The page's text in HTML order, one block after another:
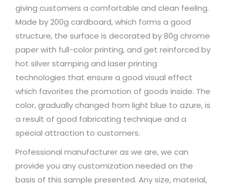
giving customers a comfortable and clean feeling.
Made by 200g cardboard, which forms a good
structure, the surface is decorated by 80g chrome
paper with full-color printing, and get reinforced by
hot silver stamping and laser printing
technologies that ensure a good visual effect
which favorites the promotion of goods inside. The
color, gradually changed from light blue to azure, is
a result of good fabricating technique and a
special attraction to customers.
Professional manufacturer as we are, we can
provide you any customization needed on the
basis of this sample presented. Any size, material,